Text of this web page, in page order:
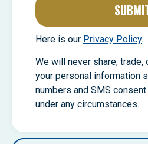
Here is our Privacy Policy.
We will never share, trade,
your personal information
numbers and SMS
under any circumstances.